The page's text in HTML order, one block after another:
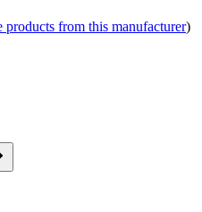
products from this manufacturer)